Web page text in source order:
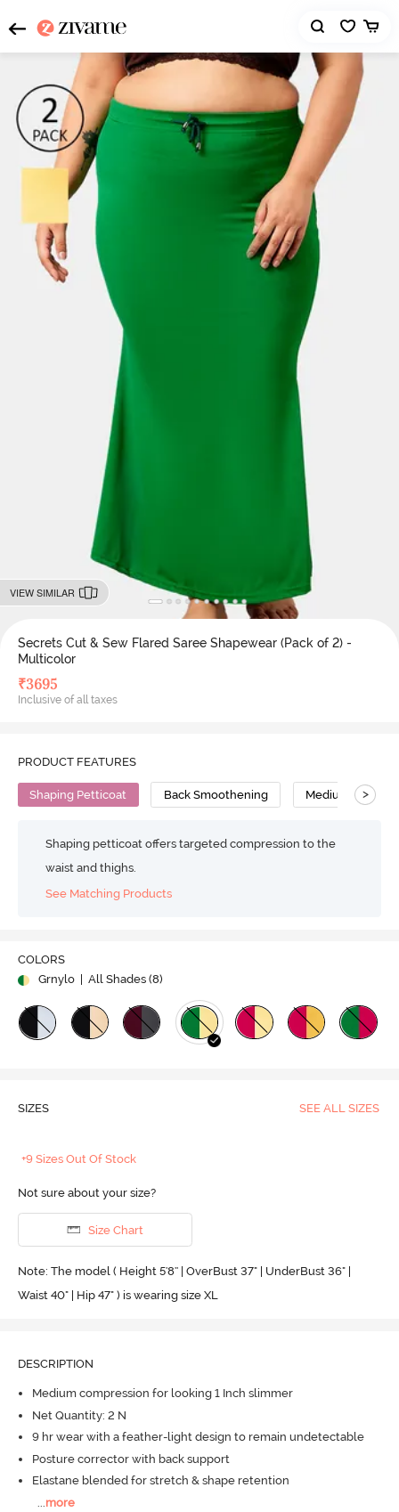
VIEW SIMILAR
Secrets Cut & Sew Flared Saree Shapewear (Pack of 2) -
Multicolor
₹3695
Inclusive of all taxes
PRODUCT FEATURES
Shaping Petticoat Back Smoothening Medium >
Shaping petticoat offers targeted compression to the
waist and thighs.
See Matching Products
COLORS
Grnylo
| All Shades (8)
SIZES SEE ALL SIZES
+9 Sizes Out Of Stock
Not sure about your size?
Size Chart
Note: The model ( Height 5'8'' | OverBust 37" | UnderBust 36" |
Waist 40" | Hip 47" ) is wearing size XL
DESCRIPTION
Medium compression for looking 1 Inch slimmer
Net Quantity: 2 N
9 hr wear with a feather-light design to remain undetectable
Posture corrector with back support
Elastane blended for stretch & shape retention
more